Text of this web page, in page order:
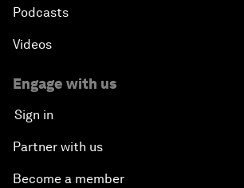
Podcasts
Videos
Engage with us
Sign in
Partner with us
Become a member